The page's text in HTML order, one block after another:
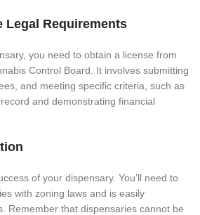
Legal Requirements
you need to obtain a license from
Control Board. It involves submitting
and meeting specific criteria, such as
and demonstrating financial
of your dispensary. You’ll need to
with zoning laws and is easily
Remember that dispensaries cannot be